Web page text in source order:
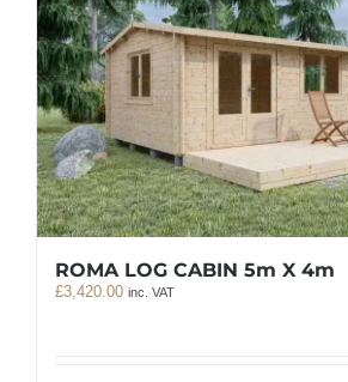
ROMA LOG CABIN 5m X 4m
£3,420.00 inc. VAT